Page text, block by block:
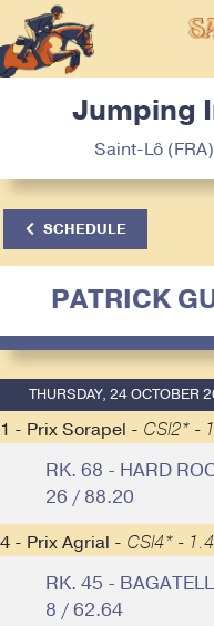
Jumping
Saint-Lô
SCHEDULE
PATRICK
THURSDAY, 24 OCTOBER
1 - Prix Sorapel - CSI2* -
RK. 68 - HARD
26 / 88.20
4 - Prix Agrial - CSI4* -
RK. 45 -
8 / 62.64